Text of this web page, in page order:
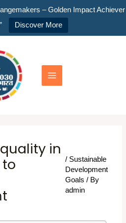
– Golden Impact Achiever
Discover More
Menu
in
/ Sustainable
Development
Goals / By
admin